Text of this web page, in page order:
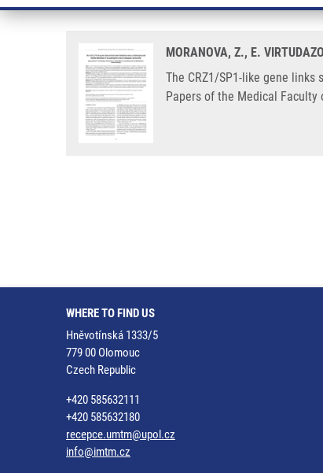
MORANOVA, Z., E.
The CRZ1/SP1-like gene
Papers of the Medical Faculty
WHERE TO FIND US
Hněvotínská 1333/5
779 00 Olomouc
Czech Republic
+420 585632111
+420 585632180
recepce.umtm@upol.cz
info@imtm.cz